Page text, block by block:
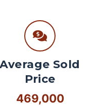
Average Sold
Price
469,000